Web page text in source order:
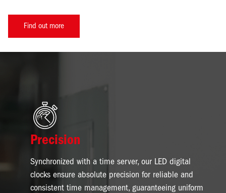
Find out more
Image
Precision
Synchronized with a time server, our LED digital
clocks ensure absolute precision for reliable and
consistent time management, guaranteeing uniform